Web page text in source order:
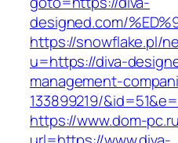
designed.com/
https://snowflake.pl/
u=https://diva-
management-
133899219/
https://www.dom-